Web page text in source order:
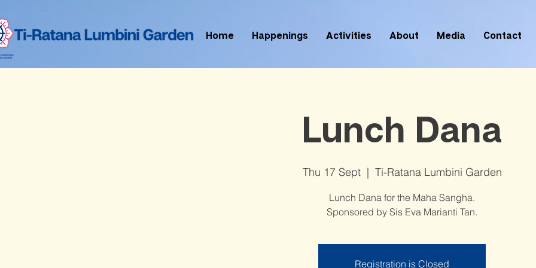
Home Happenings Activities About Media Contact
Lunch Dana
Thu 17 Sept
  |
Ti-Ratana Lumbini Garden
Lunch Dana for the Maha Sangha.
Sponsored by Sis Eva Marianti Tan.
Registration is Closed